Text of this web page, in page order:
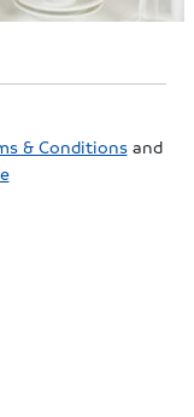
& Conditionsand